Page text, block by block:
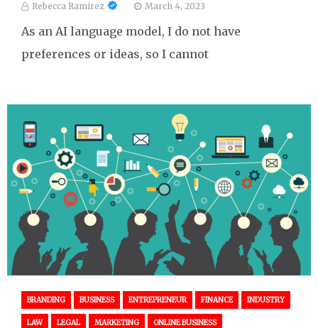
Rebecca Ramirez March 4, 2023
As an AI language model, I do not have
preferences or ideas, so I cannot
BRANDING BUSINESS ENTREPRENEUR FINANCE INDUSTRY
LAW LEGAL MARKETING ONLINE BUSINESS